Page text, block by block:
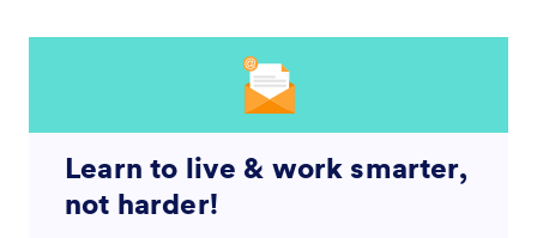
Learn to live & work smarter,
not harder!